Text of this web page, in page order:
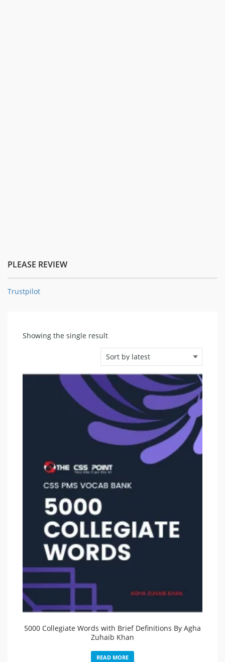
PLEASE REVIEW
Trustpilot
Showing the single result
5000 Collegiate Words with Brief Definitions By Agha
Zuhaib Khan
READ MORE